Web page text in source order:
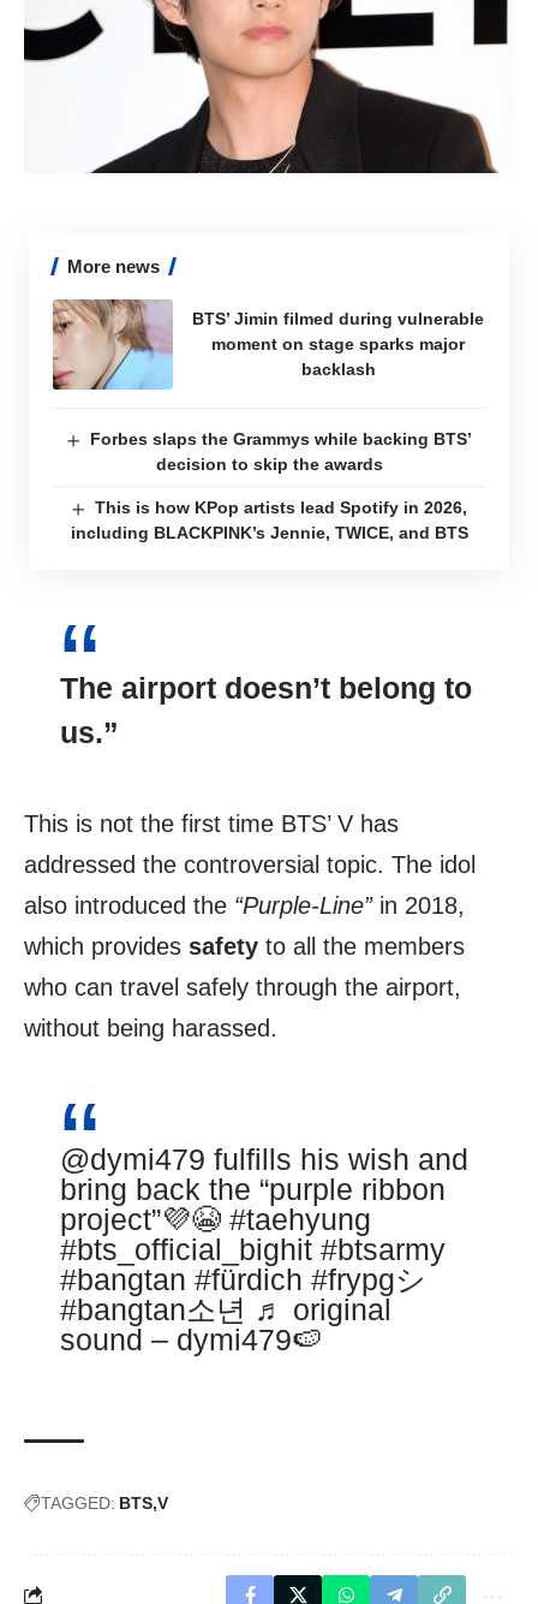
More news
BTS’ Jimin filmed during vulnerable
moment on stage sparks major
backlash
Forbes slaps the Grammys while backing BTS’
decision to skip the awards
This is how KPop artists lead Spotify in 2026,
including BLACKPINK’s Jennie, TWICE, and BTS
The airport doesn’t belong to
us.”
This is not the first time BTS’ V has
addressed the controversial topic. The idol
also introduced the “Purple-Line”in 2018,
which provides safety to all the members
who can travel safely through the airport,
without being harassed.
@dymi479 fulfills his wish and
bring back the “purple ribbon
project”💜😭 #taehyung
#bts_official_bighit #btsarmy
#bangtan #fürdich #frypgシ
#bangtan소년 ♬ original
sound – dymi479🍉
TAGGED: BTS V